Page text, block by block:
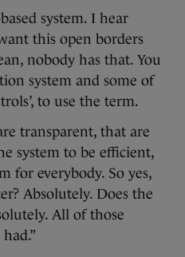
system. I hear
this open borders
nobody has that. You
system and some of
to use the term.
transparent, that are
system to be efficient,
for everybody. So yes,
Absolutely. Does the
All of those